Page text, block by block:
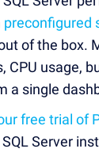
preconfigured
of the box.
CPU usage,
a single
free trial of
Server